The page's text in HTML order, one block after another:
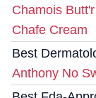
Chamois
Chafe Cream
Best
Anthony No